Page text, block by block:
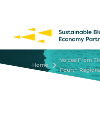
content
Home
Voices From
Fourth